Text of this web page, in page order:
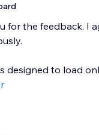
for the feedback. I
designed to load